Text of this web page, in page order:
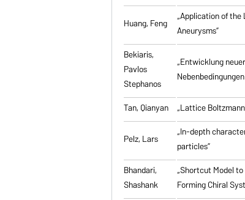
Huang, Feng
„Application of
Aneurysms”
Bekiaris,
Pavlos
Stephanos
„Entwicklung
Tan, Qianyan „Lattice
Pelz, Lars
„In-depth
particles”
Bhandari,
Shashank
„Shortcut Model
Forming Chiral